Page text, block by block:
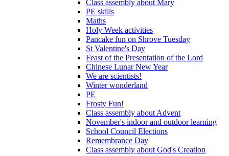
Class assembly about Mary
PE skills
Maths
Holy Week activities
Pancake fun on Shrove Tuesday
St Valentine's Day
Feast of the Presentation of the Lord
Chinese Lunar New Year
We are scientists!
Winter wonderland
PE
Frosty Fun!
Class assembly about Advent
November's indoor and outdoor learning
School Council Elections
Remembrance Day
Class assembly about God's Creation